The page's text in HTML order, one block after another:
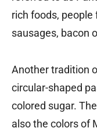
rich foods,
sausages, bacon
Another tradition
circular-shaped
colored sugar.
also the colors of